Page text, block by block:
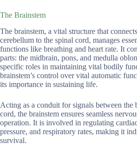
The Brainstem
The brainstem, a vital structure that
cerebellum to the spinal cord, manages
functions like breathing and heart rate. It
parts: the midbrain, pons, and medulla
specific roles in maintaining vital bodily
brainstem’s control over vital automatic
its importance in sustaining life.
Acting as a conduit for signals between the
cord, the brainstem ensures seamless
operation. It is involved in regulating
pressure, and respiratory rates, making it
survival.